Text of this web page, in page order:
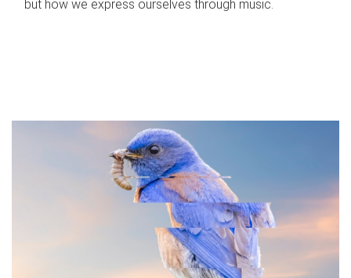
but how we express ourselves through music.